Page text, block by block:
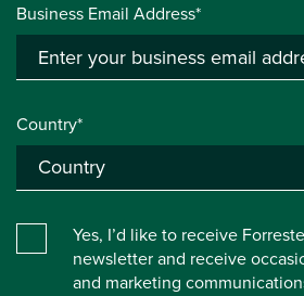
Business Email Address*
Country*
Yes, I’d like to receive
newsletter and receive
and marketing